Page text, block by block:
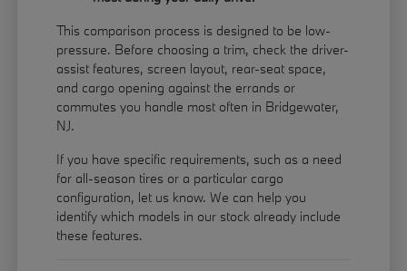
This comparison process is designed to be low-
pressure. Before choosing a trim, check the driver-
assist features, screen layout, rear-seat space,
and cargo opening against the errands or
commutes you handle most often in Bridgewater,
NJ.
If you have specific requirements, such as a need
for all-season tires or a particular cargo
configuration, let us know. We can help you
identify which models in our stock already include
these features.